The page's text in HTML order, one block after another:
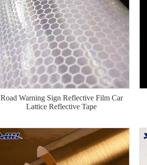
Road Warning Sign Reflective Film Car
Lattice Reflective Tape